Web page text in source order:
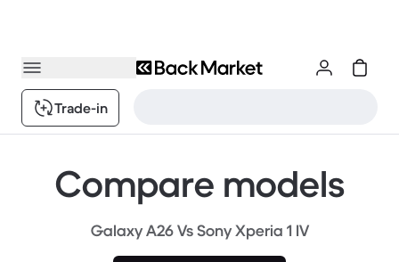
Trade-in
Compare models
Galaxy A26 Vs Sony Xperia 1 IV